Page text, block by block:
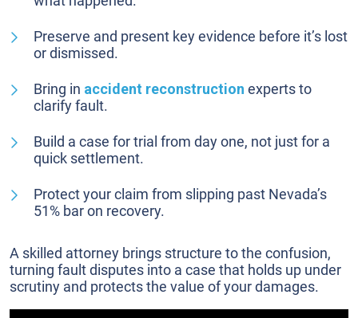
Preserve and present key evidence before it’s lost
or dismissed.
Bring in accident reconstruction experts to
clarify fault.
Build a case for trial from day one, not just for a
quick settlement.
Protect your claim from slipping past Nevada’s
51% bar on recovery.
A skilled attorney brings structure to the confusion,
turning fault disputes into a case that holds up under
scrutiny and protects the value of your damages.